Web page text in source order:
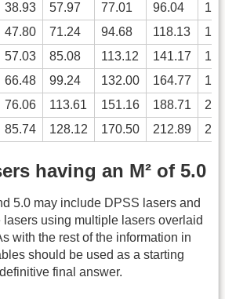
38.93 57.97 77.01 96.04
47.80 71.24 94.68 118.13
57.03 85.08 113.12 141.17
66.48 99.24 132.00 164.77
76.06 113.61 151.16 188.71
85.74 128.12 170.50 212.89
having an M² of 5.0
5.0 may include DPSS lasers and
using multiple lasers overlaid
with the rest of the information in
should be used as a starting
final answer.